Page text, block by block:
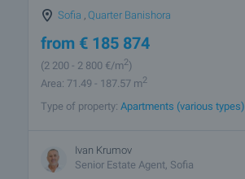
Sofia Quarter Banishora
from € 185 874
(2 200 - 2 800 €/m2)
Area: 71.49 - 187.57 m2
Type of property: Apartments (various types)
Ivan Krumov
Senior Estate Agent, Sofia